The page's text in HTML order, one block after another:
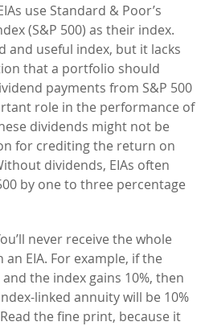
use Standard & Poor’s
(S&P 500) as their index.
and useful index, but it lacks
that a portfolio should
payments from S&P 500
role in the performance of
dividends might not be
for crediting the return on
dividends, EIAs often
by one to three percentage
never receive the whole
EIA. For example, if the
the index gains 10%, then
linked annuity will be 10%
the fine print, because it